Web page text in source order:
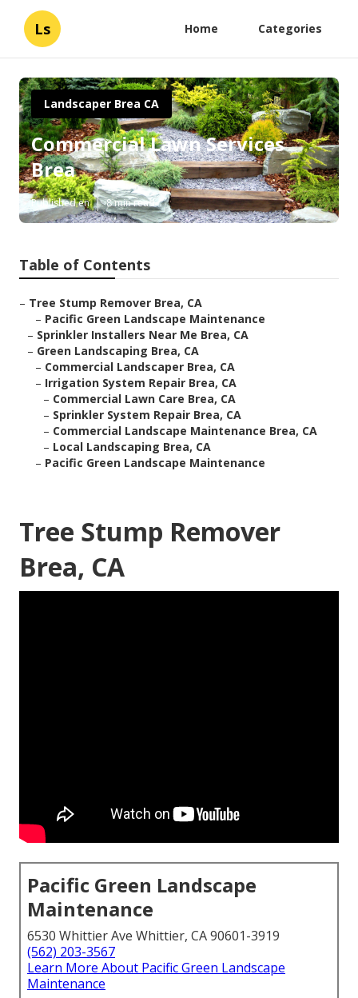
Ls Home Categories
Landscaper Brea CA
Commercial Lawn Services
Brea
Published en 8 min read
Table of Contents
– Tree Stump Remover Brea, CA
– Pacific Green Landscape Maintenance
– Sprinkler Installers Near Me Brea, CA
– Green Landscaping Brea, CA
– Commercial Landscaper Brea, CA
– Irrigation System Repair Brea, CA
– Commercial Lawn Care Brea, CA
– Sprinkler System Repair Brea, CA
– Commercial Landscape Maintenance Brea, CA
– Local Landscaping Brea, CA
– Pacific Green Landscape Maintenance
Tree Stump Remover
Brea, CA
Pacific Green Landscape
Maintenance
6530 Whittier Ave Whittier, CA 90601-3919
(562) 203-3567
Learn More About Pacific Green Landscape
Maintenance